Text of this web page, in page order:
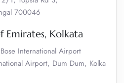
700046
Kolkata
International Airport
Airport, Dum Dum, Kolka